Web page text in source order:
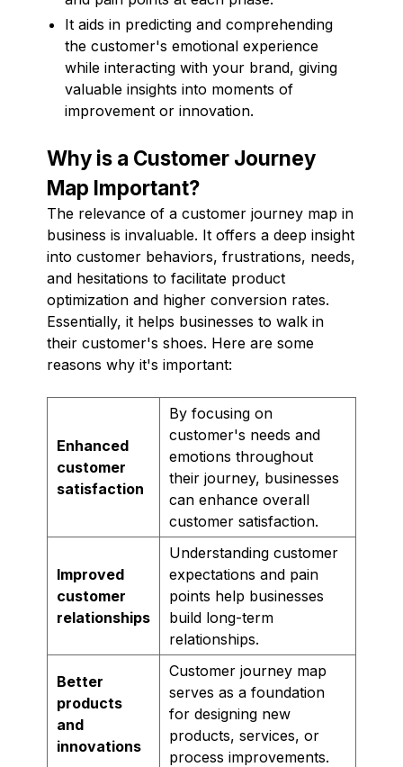
It aids in predicting and comprehending
the customer's emotional experience
while interacting with your brand, giving
valuable insights into moments of
improvement or innovation.
Why is a Customer Journey
Map Important?
The relevance of a customer journey map in
business is invaluable. It offers a deep insight
into customer behaviors, frustrations, needs,
and hesitations to facilitate product
optimization and higher conversion rates.
Essentially, it helps businesses to walk in
their customer's shoes. Here are some
reasons why it's important:
Enhanced
customer
satisfaction
By focusing on
customer's needs and
emotions throughout
their journey, businesses
can enhance overall
customer satisfaction.
Improved
customer
relationships
Understanding customer
expectations and pain
points help businesses
build long-term
relationships.
Better
products
and
innovations
Customer journey map
serves as a foundation
for designing new
products, services, or
process improvements.